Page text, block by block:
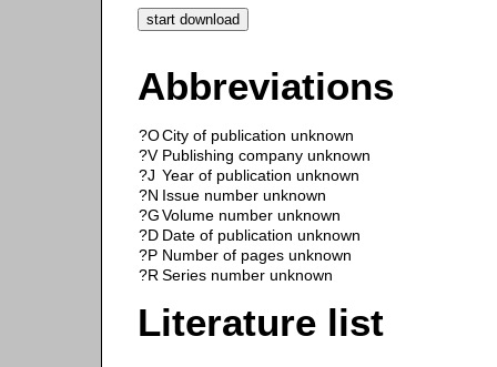
Abbreviations
?OCity of publication unknown
?V Publishing company unknown
?J Year of publication unknown
?N Issue number unknown
?GVolume number unknown
?D Date of publication unknown
?P Number of pages unknown
?R Series number unknown
Literature list